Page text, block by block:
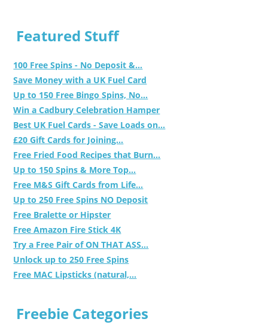
Featured Stuff
100 Free Spins - No Deposit &...
Save Money with a UK Fuel Card
Up to 150 Free Bingo Spins, No...
Win a Cadbury Celebration Hamper
Best UK Fuel Cards - Save Loads on...
£20 Gift Cards for Joining...
Free Fried Food Recipes that Burn...
Up to 150 Spins & More Top...
Free M&S Gift Cards from Life...
Up to 250 Free Spins NO Deposit
Free Bralette or Hipster
Free Amazon Fire Stick 4K
Try a Free Pair of ON THAT ASS...
Unlock up to 250 Free Spins
Free MAC Lipsticks (natural,...
Freebie Categories